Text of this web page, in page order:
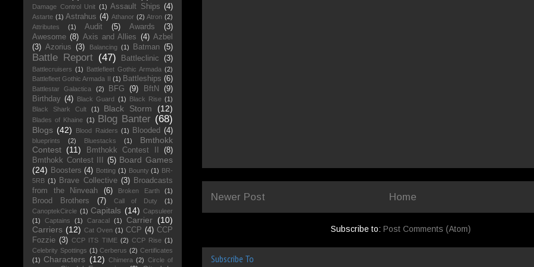
Newer Post Home
Subscribe to: Post Comments (Atom)
Subscribe To
Damage Control Unit (1) Assault Ships (4)
Astarte (1) Astrahus (4) Athanor (2) Atron (2)
Attributes
(1) Audit (5) Awards
(3)
Awesome (8) Axis and Allies (4) Azbel
(3) Azorius (3) Balancing (1) Batman (5)
Battle Report (47) Battleclinic (3)
Battlecruisers (1) Battlefleet Gothic Armada (2)
Battlefleet Gothic Armada II (1) Battleships (6)
Battlestar Galactica (2) BFG (9) BftN
(9)
Birthday (4) Black Guard (1) Black Rise (1)
Black Shark Cult
(1) Black Storm (12)
Blades of Khaine (1) Blog Banter (68)
Blogs (42) Blood Raiders (1) Blooded (4)
blueprints (2) Bluestacks (1)
Bmthokk
Contest (11) Bmthokk Contest II
(8)
Bmthokk Contest III
(5) Board Games
(24) Boosters (4) Botting (1) Bounty (1) BR-
5RB (1) Brave Collective (3) Broadcasts
from the Ninveah
(6) Broken Earth (1)
Brood Brothers (7) Call of Duty
(1)
CanoptekCircle (1) Capitals (14) Capsuleer
(1)
Captains (1) Caracal (1) Carrier (10)
Carriers (12) Cat Oven (1) CCP (4) CCP
Fozzie (3) CCP ITS TIME (2) CCP Rise (1)
Celebrity Spottings (1) Cerberus (2) Certificates
(1) Characters (12) Chimera (2) Circle of